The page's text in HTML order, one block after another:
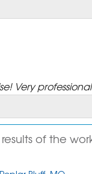
Very
of the